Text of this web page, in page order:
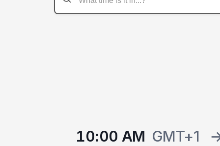
10:00 AM GMT+1